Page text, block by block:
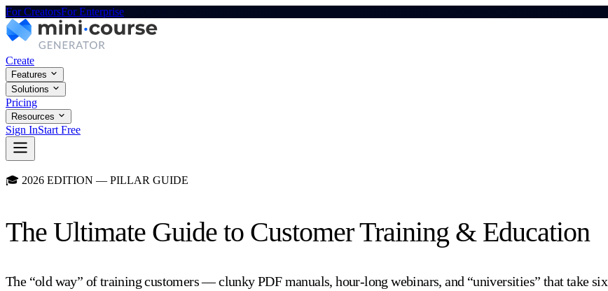
For CreatorsFor Enterprise
Create
Features
Solutions
Pricing
Resources
Sign InStart Free
🎓 2026 EDITION — PILLAR GUIDE
The Ultimate Guide to Customer Training & Education
The “old way” of training customers — clunky PDF manuals, hour-long webinars, and “universities” that take